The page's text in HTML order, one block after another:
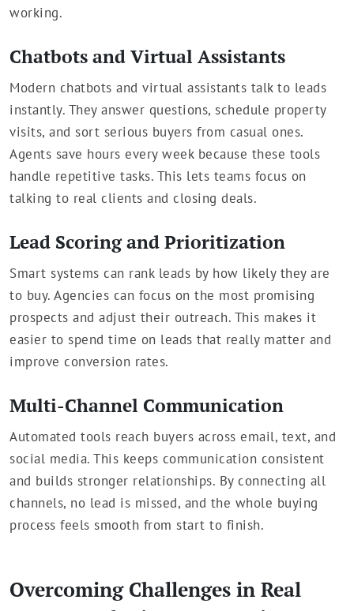
working.
Chatbots and Virtual Assistants
Modern chatbots and virtual assistants talk to leads
instantly. They answer questions, schedule property
visits, and sort serious buyers from casual ones.
Agents save hours every week because these tools
handle repetitive tasks. This lets teams focus on
talking to real clients and closing deals.
Lead Scoring and Prioritization
Smart systems can rank leads by how likely they are
to buy. Agencies can focus on the most promising
prospects and adjust their outreach. This makes it
easier to spend time on leads that really matter and
improve conversion rates.
Multi-Channel Communication
Automated tools reach buyers across email, text, and
social media. This keeps communication consistent
and builds stronger relationships. By connecting all
channels, no lead is missed, and the whole buying
process feels smooth from start to finish.
Overcoming Challenges in Real